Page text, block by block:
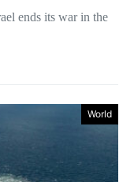
ends its war in the
World